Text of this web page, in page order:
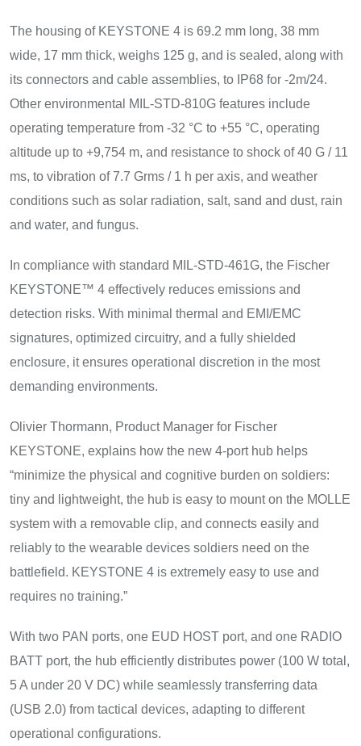
The housing of KEYSTONE 4 is 69.2 mm long, 38 mm
wide, 17 mm thick, weighs 125 g, and is sealed, along with
its connectors and cable assemblies, to IP68 for -2m/24.
Other environmental MIL-STD-810G features include
operating temperature from -32 °C to +55 °C, operating
altitude up to +9,754 m, and resistance to shock of 40 G / 11
ms, to vibration of 7.7 Grms / 1 h per axis, and weather
conditions such as solar radiation, salt, sand and dust, rain
and water, and fungus.
In compliance with standard MIL-STD-461G, the Fischer
KEYSTONE™ 4 effectively reduces emissions and
detection risks. With minimal thermal and EMI/EMC
signatures, optimized circuitry, and a fully shielded
enclosure, it ensures operational discretion in the most
demanding environments.
Olivier Thormann, Product Manager for Fischer
KEYSTONE, explains how the new 4-port hub helps
“minimize the physical and cognitive burden on soldiers:
tiny and lightweight, the hub is easy to mount on the MOLLE
system with a removable clip, and connects easily and
reliably to the wearable devices soldiers need on the
battlefield. KEYSTONE 4 is extremely easy to use and
requires no training.”
With two PAN ports, one EUD HOST port, and one RADIO
BATT port, the hub efficiently distributes power (100 W total,
5 A under 20 V DC) while seamlessly transferring data
(USB 2.0) from tactical devices, adapting to different
operational configurations.